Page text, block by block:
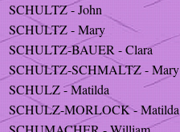
SCHULTZ - John
SCHULTZ - Mary
SCHULTZ-BAUER - Clara
SCHULTZ-SCHMALTZ - Mary
SCHULZ - Matilda
SCHULZ-MORLOCK - Matilda